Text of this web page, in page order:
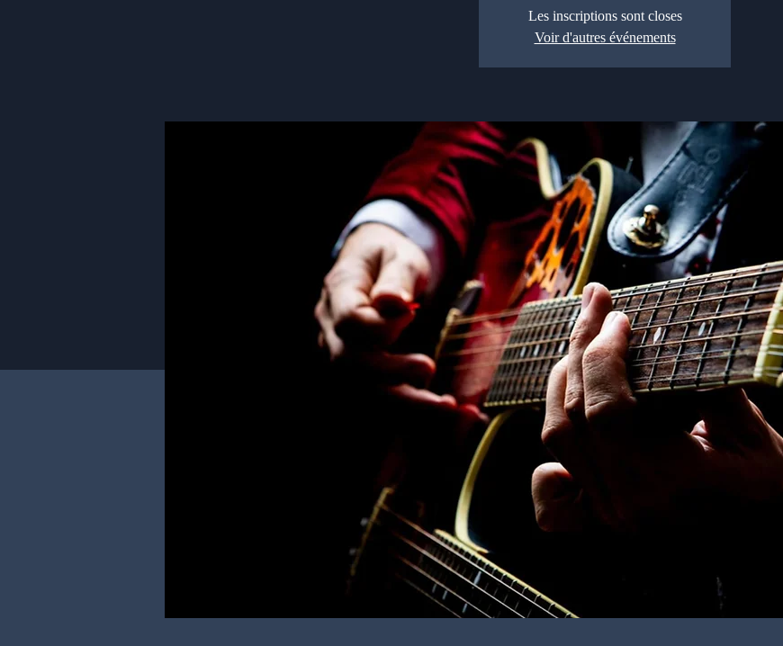
Les inscriptions sont closes
Voir d'autres événements